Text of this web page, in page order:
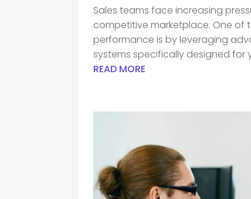
Sales teams face increasing
competitive marketplace. One of
performance is by leveraging
systems specifically designed for
READ MORE